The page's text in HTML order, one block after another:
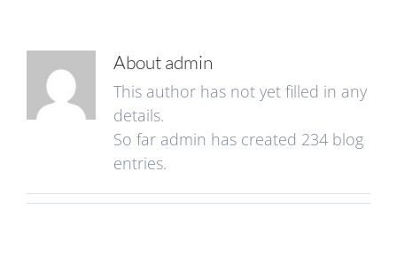
Aboutadmin
This author has not yet filled in any
details.
So far admin has created 234 blog
entries.